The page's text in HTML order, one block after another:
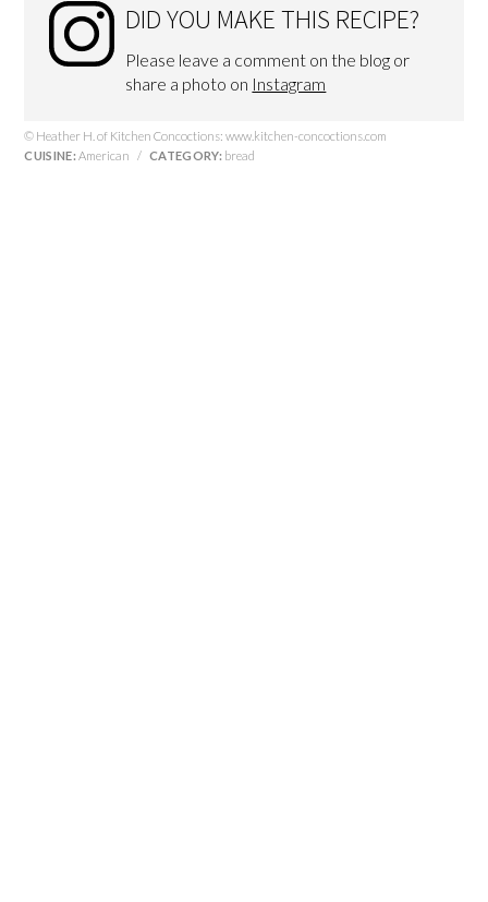
DID YOU MAKE THIS RECIPE?
Please leave a comment on the blog or
share a photo on Instagram
© Heather H. of Kitchen Concoctions: www.kitchen-concoctions.com
CUISINE: American / CATEGORY: bread